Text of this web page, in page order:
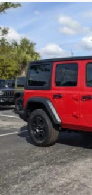
Leading Link
Solid Axle
4-Wheel Disc
Discs and Hill
Brake Actuated